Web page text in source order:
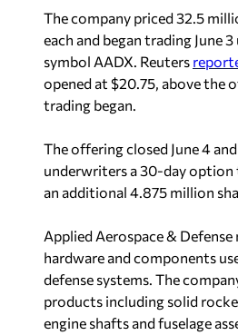
The company priced 32.5
each and began trading June
symbol AADX. Reuters
opened at $20.75, above the
trading began.
The offering closed June 4
underwriters a 30-day option
an additional 4.875 million
Applied Aerospace &
hardware and components
defense systems. The
products including solid
engine shafts and fuselage